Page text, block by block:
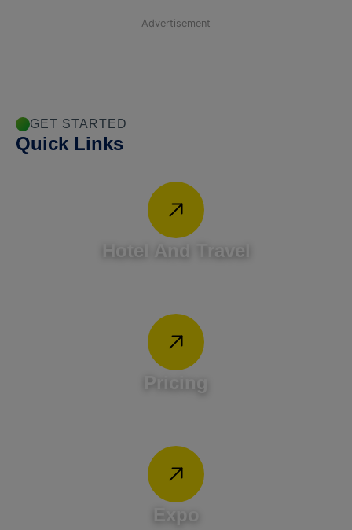
Advertisement
GET STARTED
Quick Links
Hotel And Travel
Pricing
Expo